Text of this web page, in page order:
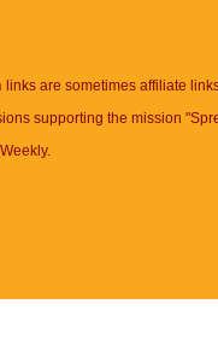
links are sometimes affiliate
supporting the mission